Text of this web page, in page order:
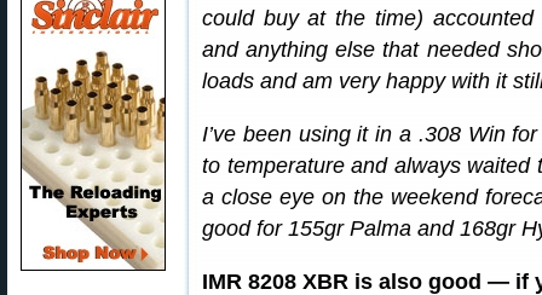
could buy at the time)
and anything else that needed
loads and am very happy with it
I’ve been using it in a .308 Win
to temperature and always
a close eye on the weekend
good for 155gr Palma and 168gr
IMR 8208 XBR is also good — if